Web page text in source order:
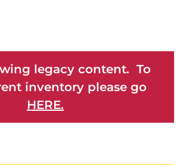
legacy content. To
inventory please go
HERE.